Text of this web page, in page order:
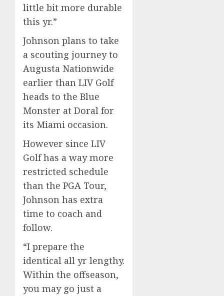
little bit more durable
this yr.”
Johnson plans to take
a scouting journey to
Augusta Nationwide
earlier than LIV Golf
heads to the Blue
Monster at Doral for
its Miami occasion.
However since LIV
Golf has a way more
restricted schedule
than the PGA Tour,
Johnson has extra
time to coach and
follow.
“I prepare the
identical all yr lengthy.
Within the offseason,
you may go just a